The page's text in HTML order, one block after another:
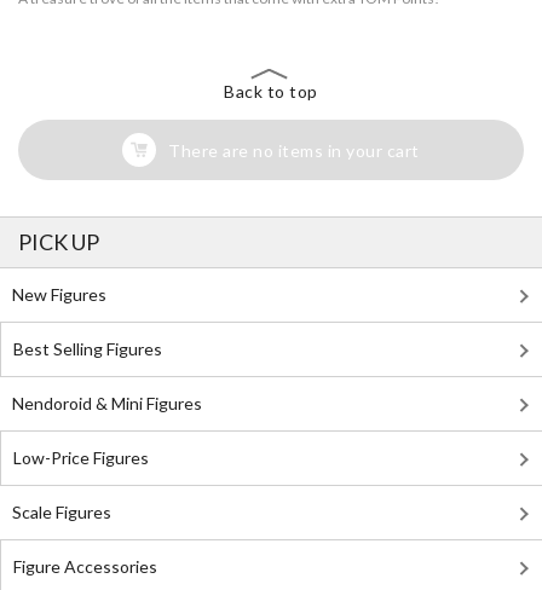
Back to top
There are no items in your cart
PICK UP
New Figures
Best Selling Figures
Nendoroid & Mini Figures
Low-Price Figures
Scale Figures
Figure Accessories